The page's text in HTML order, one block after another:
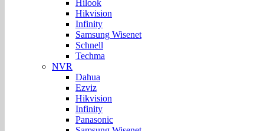
Hilook
Hikvision
Infinity
Samsung Wisenet
Schnell
Techma
NVR
Dahua
Ezviz
Hikvision
Infinity
Panasonic